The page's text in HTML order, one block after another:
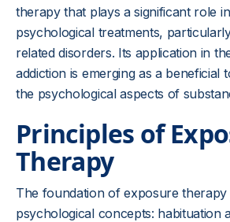
therapy that plays a significant role
psychological treatments,
related disorders. Its application in
addiction is emerging as a beneficial
the psychological aspects of
Principles of
Therapy
The foundation of exposure therapy
psychological concepts: habituation